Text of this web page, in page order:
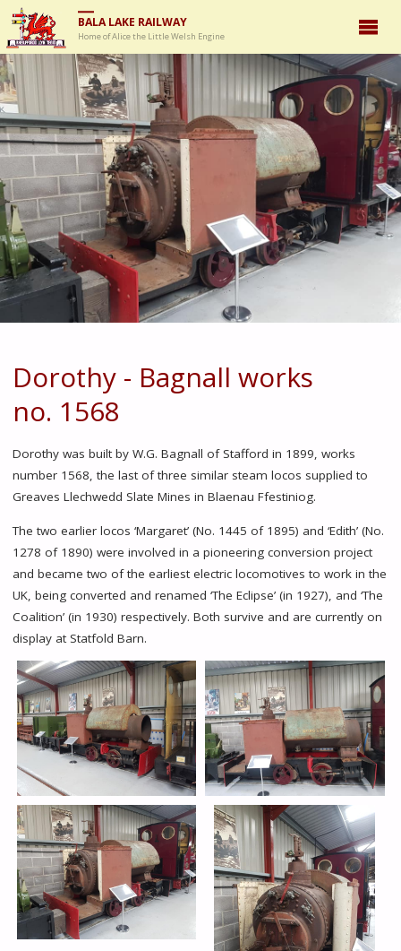
BALA LAKE RAILWAY
Home of Alice the Little Welsh Engine
Dorothy - Bagnall works
no. 1568
Dorothy was built by W.G. Bagnall of Stafford in 1899, works
number 1568, the last of three similar steam locos supplied to
Greaves Llechwedd Slate Mines in Blaenau Ffestiniog.
The two earlier locos ‘Margaret’ (No. 1445 of 1895) and ‘Edith’ (No.
1278 of 1890) were involved in a pioneering conversion project
and became two of the earliest electric locomotives to work in the
UK, being converted and renamed ‘The Eclipse’ (in 1927), and ‘The
Coalition’ (in 1930) respectively. Both survive and are currently on
display at Statfold Barn.